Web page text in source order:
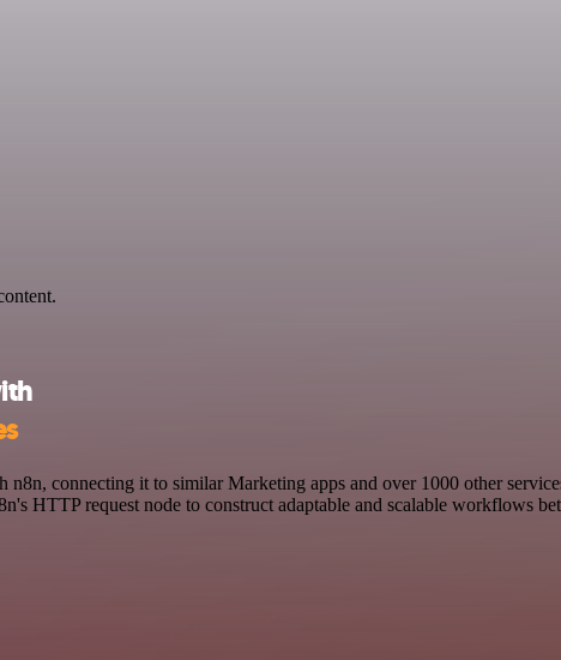
connecting it to similar Marketing apps and over 1000 other
HTTP request node to construct adaptable and scalable